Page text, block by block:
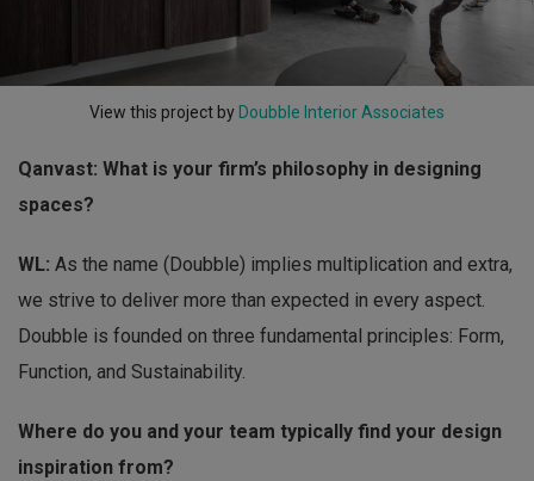
View this project by Doubble Interior Associates
Qanvast: What is your firm’s philosophy in designing
spaces?
WL: As the name (Doubble) implies multiplication and extra,
we strive to deliver more than expected in every aspect.
Doubble is founded on three fundamental principles: Form,
Function, and Sustainability.
Where do you and your team typically find your design
inspiration from?